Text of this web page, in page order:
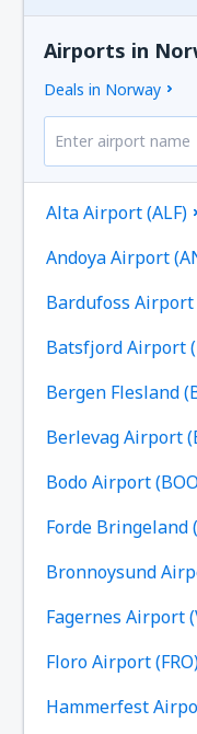
Airports in
Deals in Norway
Alta Airport (ALF)
Andoya Airport
Bardufoss Airport
Batsfjord Airport
Bergen Flesland
Berlevag Airport
Bodo Airport
Forde Bringeland
Bronnoysund
Fagernes Airport
Floro Airport
Hammerfest